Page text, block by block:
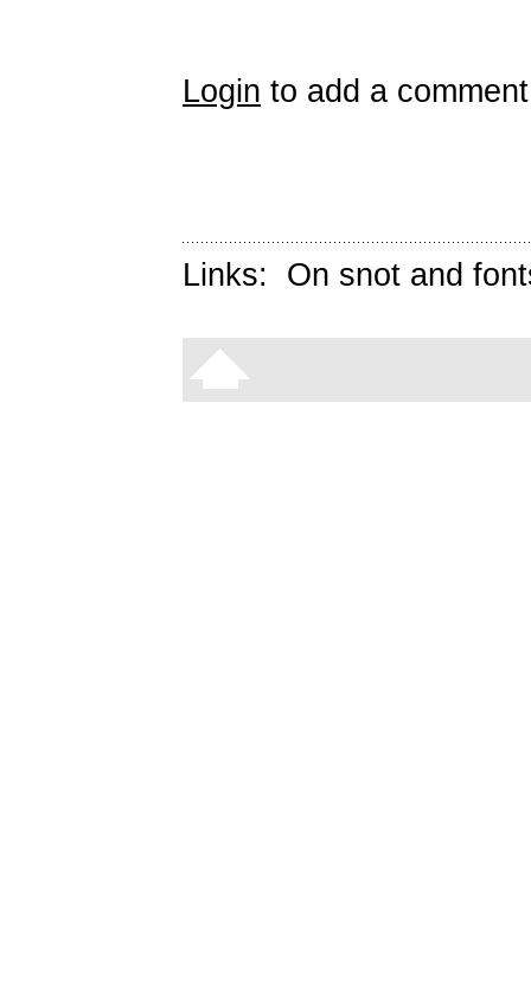
Login to add a
Links: On snot and